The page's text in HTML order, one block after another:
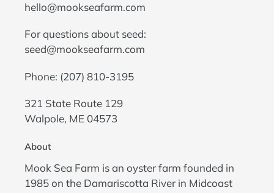
hello@mookseafarm.com
For questions about seed:
seed@mookseafarm.com
Phone: (207) 810-3195
321 State Route 129
Walpole, ME 04573
About
Mook Sea Farm is an oyster farm founded in
1985 on the Damariscotta River in Midcoast